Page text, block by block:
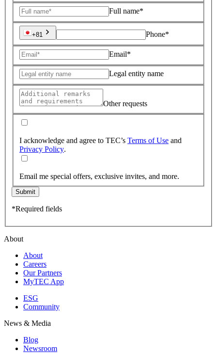
Full name*
+81 Phone*
Email*
Legal entity name
Other requests
I acknowledge and agree to TEC’s Terms of Use and
Privacy Policy.
Email me special offers, exclusive invites, and more.
Submit
*Required fields
About
About
Careers
Our Partners
MyTEC App
ESG
Community
News & Media
Blog
Newsroom